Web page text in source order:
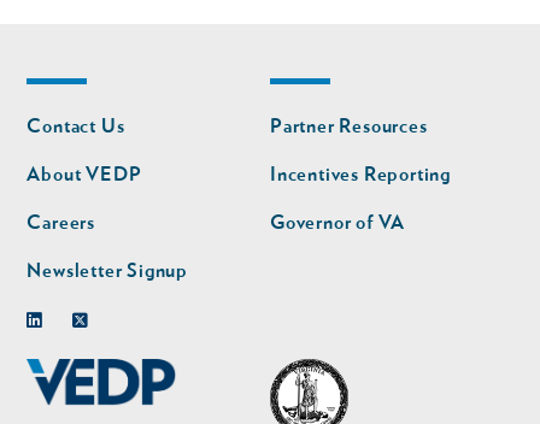
Footer
nav
Contact Us
About VEDP
Careers
Newsletter Signup
Footer
nav
second
Partner Resources
Incentives Reporting
Governor of VA